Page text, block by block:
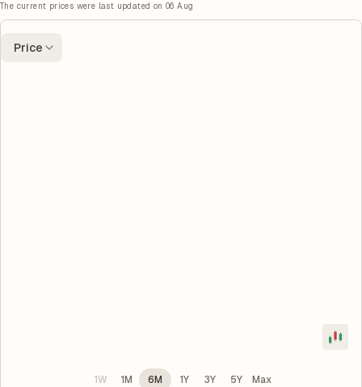
The current prices were last updated on 06 Aug
Price
1W 1M 6M 1Y 3Y 5Y Max